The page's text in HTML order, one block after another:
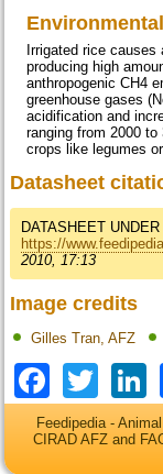
Irrigated rice causes
producing high
anthropogenic CH4
greenhouse gases
acidification and
ranging from 2000
crops like legumes
Datasheet
DATASHEET
https://
2010, 17:13
Image credits
Gilles Tran, AFZ
Feedipedia -
CIRAD AFZ and